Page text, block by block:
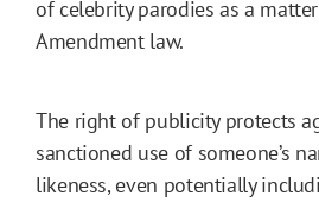
of celebrity parodies as a
Amendment law.
The right of publicity protects
sanctioned use of someone’s
likeness, even potentially